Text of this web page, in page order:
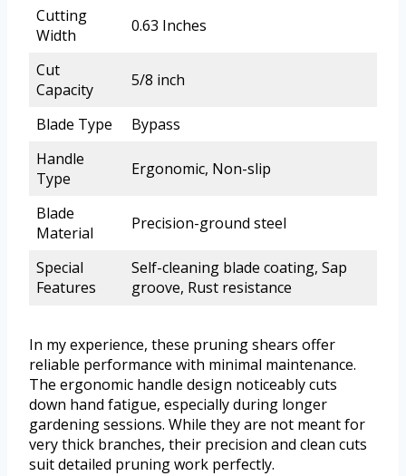
Cutting
Width
0.63 Inches
Cut
Capacity
5/8 inch
Blade Type
Bypass
Handle
Type
Ergonomic, Non-slip
Blade
Material
Precision-ground steel
Special
Features
Self-cleaning blade coating, Sap
groove, Rust resistance
In my experience, these pruning shears offer
reliable performance with minimal maintenance.
The ergonomic handle design noticeably cuts
down hand fatigue, especially during longer
gardening sessions. While they are not meant for
very thick branches, their precision and clean cuts
suit detailed pruning work perfectly.